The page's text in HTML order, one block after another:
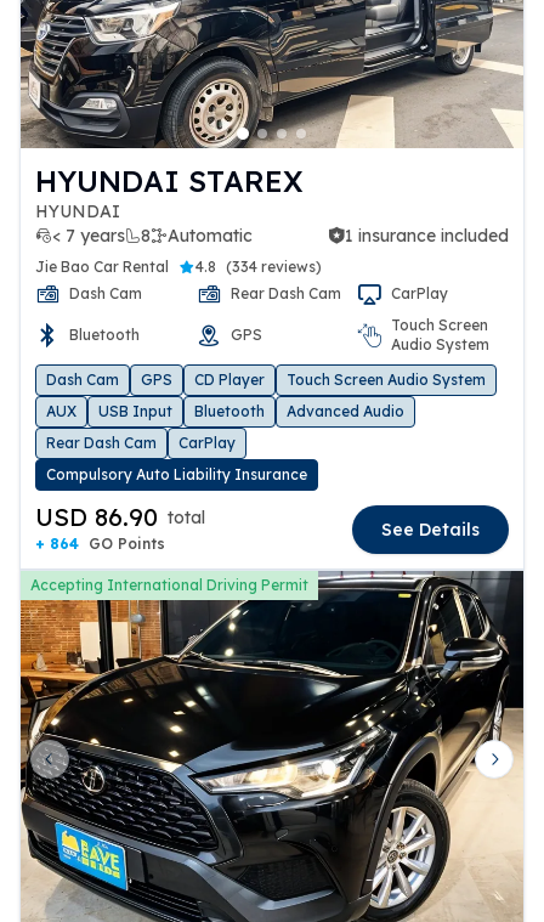
HYUNDAI STAREX
HYUNDAI
< 7 years
8 Automatic
1 insurance included 1 insurance included
Jie Bao Car Rental 4.8 (334 reviews)
Dash Cam
Rear Dash Cam CarPlay
Bluetooth GPS
Touch Screen
Audio System
Dash Cam
GPS CD Player
Touch Screen Audio System
AUX
USB Input Bluetooth
Advanced Audio
Rear Dash Cam
CarPlay
Compulsory Auto Liability Insurance
USD 86.90 total
+ 864 GO Points
See Details
Accepting International Driving Permit
Previous slide Next